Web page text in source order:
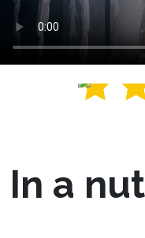
In a